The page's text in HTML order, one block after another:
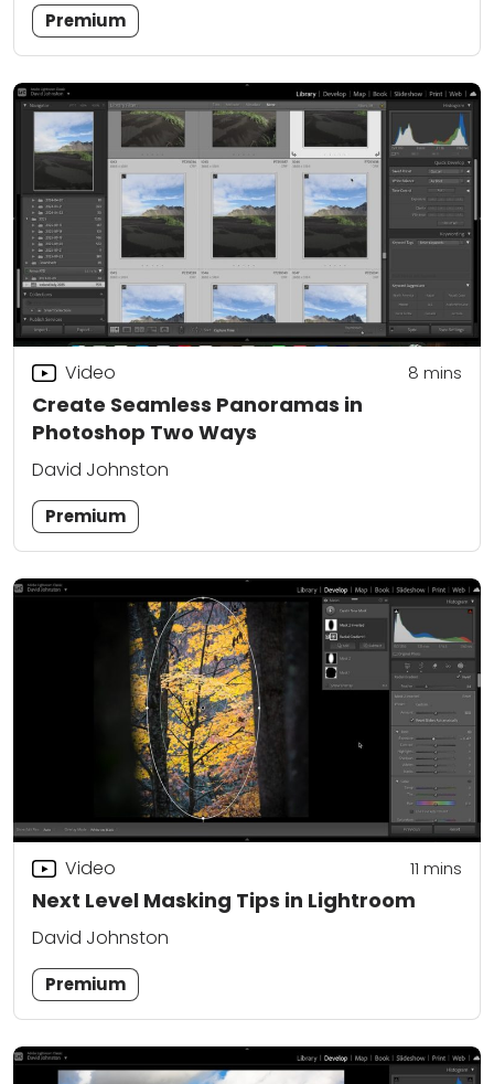
Premium
Create Seamless Panoramas in
Photoshop Two Ways
Video 8 mins
David Johnston
Premium
Next Level Masking Tips in Lightroom
Video 11 mins
David Johnston
Premium